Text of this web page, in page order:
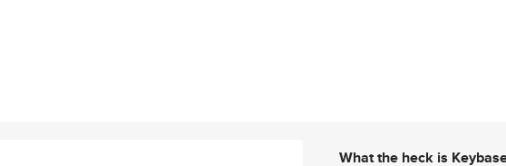
What the heck is